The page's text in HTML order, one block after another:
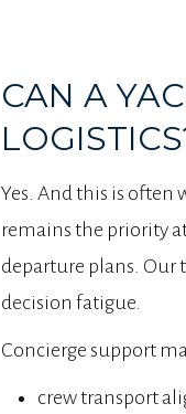
CAN A
Yes. And this is often
remains the priority
departure plans. Our
decision fatigue.
Concierge support
crew transport